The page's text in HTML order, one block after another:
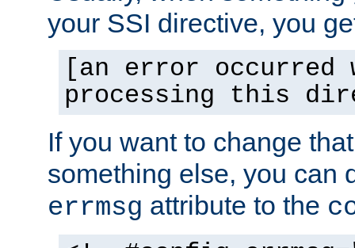
your SSI directive, you
[an error occurred
processing this
If you want to change
something else, you can
errmsg attribute to the